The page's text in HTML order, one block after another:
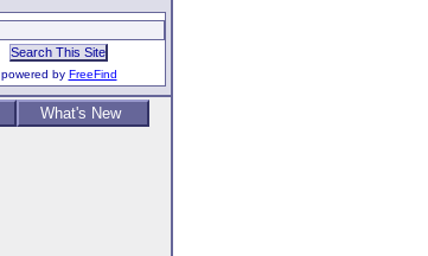
powered by FreeFind
What's New